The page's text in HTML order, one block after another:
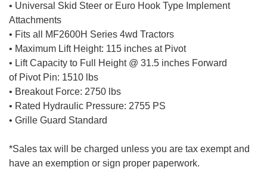
• Universal Skid Steer or Euro Hook Type Implement
Attachments
• Fits all MF2600H Series 4wd Tractors
• Maximum Lift Height: 115 inches at Pivot
• Lift Capacity to Full Height @ 31.5 inches Forward
of Pivot Pin: 1510 lbs
• Breakout Force: 2750 lbs
• Rated Hydraulic Pressure: 2755 PS
• Grille Guard Standard
*Sales tax will be charged unless you are tax exempt and
have an exemption or sign proper paperwork.